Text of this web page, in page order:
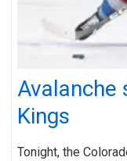
Avalanche
Kings
Tonight, the